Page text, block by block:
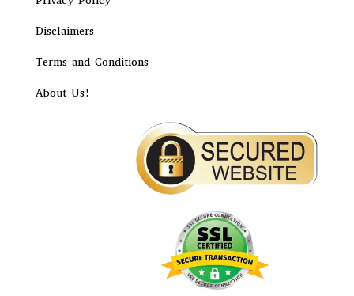
Disclaimers
Terms and Conditions
About Us!